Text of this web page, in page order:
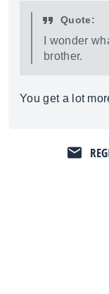
Quote:
I wonder
brother.
You get a lot